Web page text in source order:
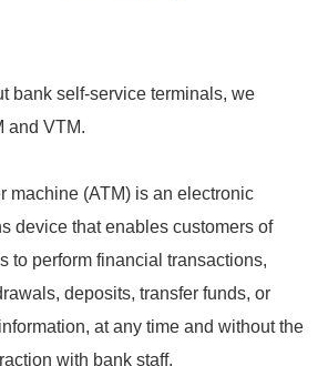
bank self-service terminals, we
and VTM.
machine (ATM) is an electronic
device that enables customers of
to perform financial transactions,
deposits, transfer funds, or
at any time and without the
with bank staff.